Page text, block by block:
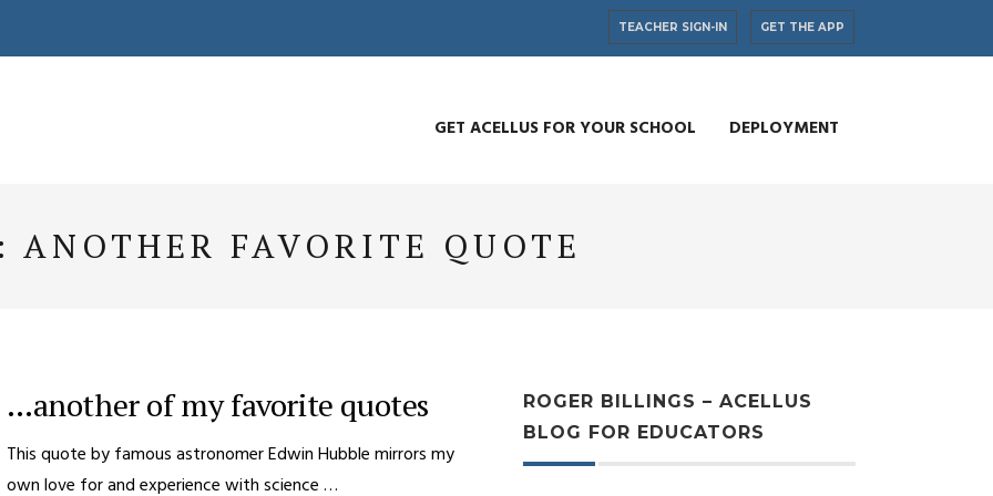
TEACHER SIGN-IN GET THE APP
GET ACELLUS FOR YOUR SCHOOL DEPLOYMENT
ANOTHER FAVORITE QUOTE
…another of my favorite quotes
This quote by famous astronomer Edwin Hubble mirrors my
own love for and experience with science …
ROGER BILLINGS – ACELLUS
BLOG FOR EDUCATORS